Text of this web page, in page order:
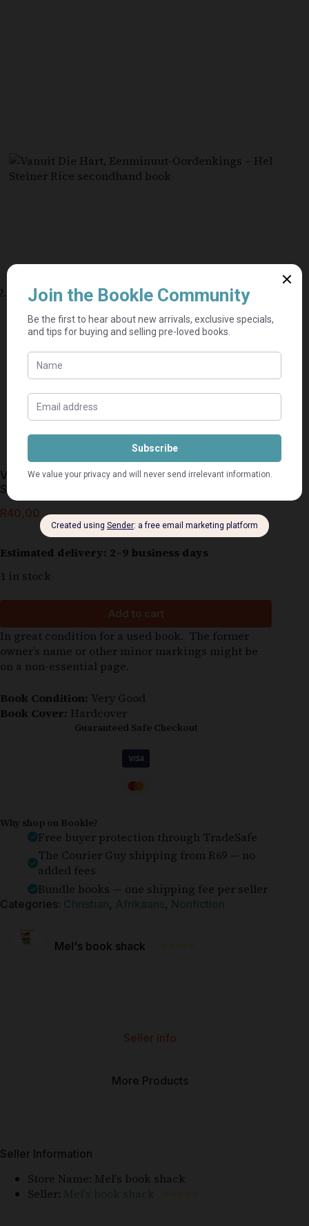
Vanuit Die Hart, Eenminuut-Oordenkings – Helen
Steiner Rice
R40,00
Estimated delivery: 2–9 business days
1 in stock
Add to cart
In great condition for a used book. The former
owner’s name or other minor markings might be
on a non-essential page.
Book Condition: Very Good
Book Cover: Hardcover
Guaranteed Safe Checkout
Why shop on Bookle?
Free buyer protection through TradeSafe
The Courier Guy shipping from R69 — no
added fees
Bundle books — one shipping fee per seller
Categories: Christian, Afrikaans, Nonfiction
Mel's book shack ⭐⭐⭐⭐⭐
Seller Info
More Products
Seller Information
Store Name: Mel's book shack
Seller: Mel's book shack ⭐⭐⭐⭐⭐